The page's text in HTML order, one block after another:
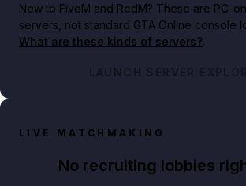
New to FiveM and RedM? These are PC-
servers, not standard GTA Online console
What are these kinds of servers?.
LAUNCH SERVER
LIVE MATCHMAKING
No recruiting lobbies